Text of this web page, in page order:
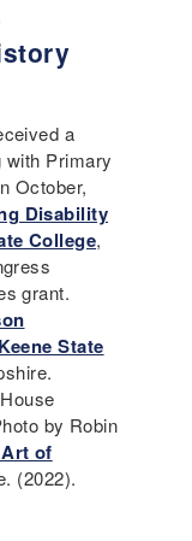
a
with Primary
October,
Disability
College,
grant.
State
by Robin
of
(2022).